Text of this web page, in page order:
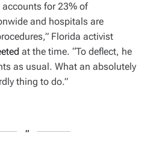
accounts for 23% of
and hospitals are
Florida activist
at the time. “To deflect, he
as usual. What an absolutely
thing to do.”